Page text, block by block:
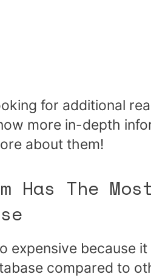
for additional
more in-depth
about them!
Has The
expensive because
compared to